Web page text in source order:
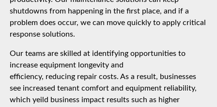
shutdowns from happening in the first place, and if a
problem does occur, we can move quickly to apply critical
response solutions.
Our teams are skilled at identifying opportunities to
increase equipment longevity and
efficiency, reducing repair costs. As a result, businesses
see increased tenant comfort and equipment reliability,
which yeild business impact results such as higher